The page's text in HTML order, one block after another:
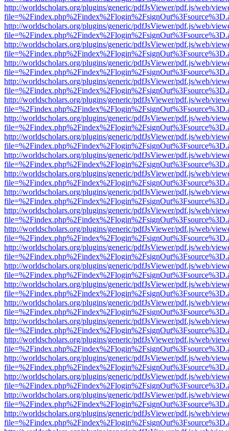
http://worldscholars.org/plugins/generic/pdfJsViewer/pdf.js/web/
http://worldscholars.org/plugins/generic/pdfJsViewer/pdf.js/web/
http://worldscholars.org/plugins/generic/pdfJsViewer/pdf.js/web/
http://worldscholars.org/plugins/generic/pdfJsViewer/pdf.js/web/
http://worldscholars.org/plugins/generic/pdfJsViewer/pdf.js/web/
http://worldscholars.org/plugins/generic/pdfJsViewer/pdf.js/web/
http://worldscholars.org/plugins/generic/pdfJsViewer/pdf.js/web/
http://worldscholars.org/plugins/generic/pdfJsViewer/pdf.js/web/
http://worldscholars.org/plugins/generic/pdfJsViewer/pdf.js/web/
http://worldscholars.org/plugins/generic/pdfJsViewer/pdf.js/web/
http://worldscholars.org/plugins/generic/pdfJsViewer/pdf.js/web/
http://worldscholars.org/plugins/generic/pdfJsViewer/pdf.js/web/
http://worldscholars.org/plugins/generic/pdfJsViewer/pdf.js/web/
http://worldscholars.org/plugins/generic/pdfJsViewer/pdf.js/web/
http://worldscholars.org/plugins/generic/pdfJsViewer/pdf.js/web/
http://worldscholars.org/plugins/generic/pdfJsViewer/pdf.js/web/
http://worldscholars.org/plugins/generic/pdfJsViewer/pdf.js/web/
http://worldscholars.org/plugins/generic/pdfJsViewer/pdf.js/web/
http://worldscholars.org/plugins/generic/pdfJsViewer/pdf.js/web/
http://worldscholars.org/plugins/generic/pdfJsViewer/pdf.js/web/
http://worldscholars.org/plugins/generic/pdfJsViewer/pdf.js/web/
http://worldscholars.org/plugins/generic/pdfJsViewer/pdf.js/web/
http://worldscholars.org/plugins/generic/pdfJsViewer/pdf.js/web/